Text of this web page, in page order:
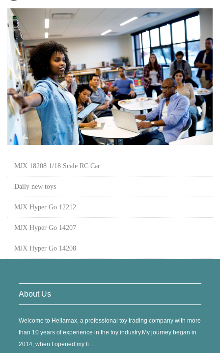
MJX 18208 1/18 Scale RC Car
Daily new toys
MJX Hyper Go 12212
MJX Hyper Go 14207
MJX Hyper Go 14208
About Us
Welcome to Hellamax, a professional toy trading company with more
than 10 years of experience in the toy industry.My journey began in
2014, when I opened my fi...